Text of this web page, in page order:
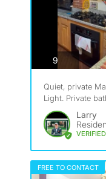
9photos
Quiet, private
Light. Private
Larry
FREE TO CONTACT